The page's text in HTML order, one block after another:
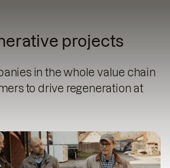
projects
in the whole value chain
to drive regeneration at